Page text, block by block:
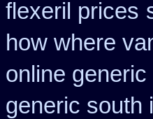
flexeril prices
how where
online
generic south